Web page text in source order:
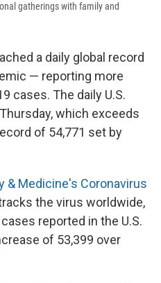
gatherings with family and
a daily global record
— reporting more
cases. The daily U.S.
which exceeds
of 54,771 set by
& Medicine's Coronavirus
the virus worldwide,
reported in the U.S.
of 53,399 over